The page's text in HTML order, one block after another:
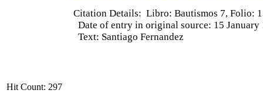
Citation Details: Libro: Bautismos 7, Folio:
Date of entry in original source: 15 January
Text: Santiago Fernandez
Hit Count: 297